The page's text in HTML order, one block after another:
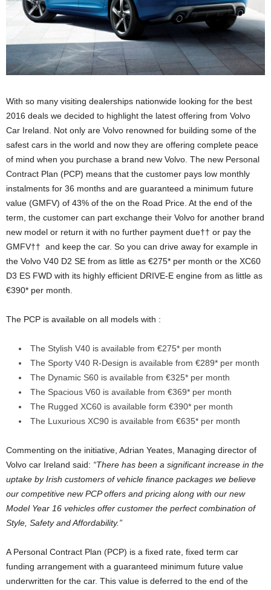
With so many visiting dealerships nationwide looking for the best
2016 deals we decided to highlight the latest offering from Volvo
Car Ireland. Not only are Volvo renowned for building some of the
safest cars in the world and now they are offering complete peace
of mind when you purchase a brand new Volvo. The new Personal
Contract Plan (PCP) means that the customer pays low monthly
instalments for 36 months and are guaranteed a minimum future
value (GMFV) of 43% of the on the Road Price. At the end of the
term, the customer can part exchange their Volvo for another brand
new model or return it with no further payment due†† or pay the
GMFV†† and keep the car. So you can drive away for example in
the Volvo V40 D2 SE from as little as €275* per month or the XC60
D3 ES FWD with its highly efficient DRIVE-E engine from as little as
€390* per month.
The PCP is available on all models with :
The Stylish V40 is available from €275* per month
The Sporty V40 R-Design is available from €289* per month
The Dynamic S60 is available from €325* per month
The Spacious V60 is available from €369* per month
The Rugged XC60 is available form €390* per month
The Luxurious XC90 is available from €635* per month
Commenting on the initiative, Adrian Yeates, Managing director of
Volvo car Ireland said: “There has been a significant increase in the
uptake by Irish customers of vehicle finance packages we believe
our competitive new PCP offers and pricing along with our new
Model Year 16 vehicles offer customer the perfect combination of
Style, Safety and Affordability.”
A Personal Contract Plan (PCP) is a fixed rate, fixed term car
funding arrangement with a guaranteed minimum future value
underwritten for the car. This value is deferred to the end of the